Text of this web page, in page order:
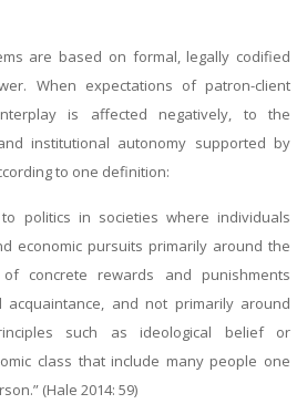
are based on formal, legally codified
When expectations of patron-client
is affected negatively, to the
institutional autonomy supported by
to one definition:
politics in societies where individuals
economic pursuits primarily around the
concrete rewards and punishments
and not primarily around
such as ideological belief or
class that include many people one
(Hale 2014: 59)